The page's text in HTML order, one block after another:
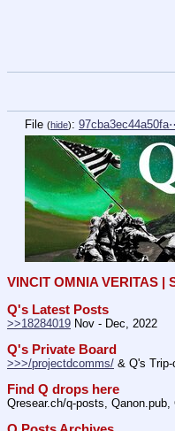
File (hide):
VINCIT OMNIA VERITAS |
Q's Latest Posts
>>18284019 Nov - Dec, 2022
Q's Private Board
>>>/projectdcomms/ & Q's
Find Q drops here
Qresear.ch/q-posts,